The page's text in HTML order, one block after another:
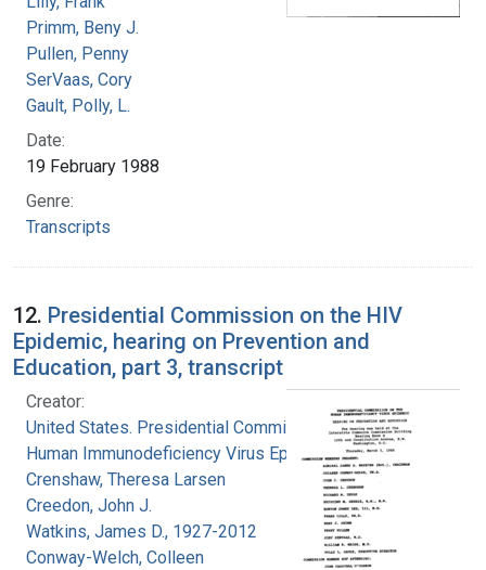
Primm, Beny J.
Pullen, Penny
SerVaas, Cory
Gault, Polly, L.
Date:
19 February 1988
Genre:
Transcripts
12. Presidential Commission on the HIV
Epidemic, hearing on Prevention and
Education, part 3, transcript
Creator:
United States. Presidential Commission on the
Human Immunodeficiency Virus Epidemic
Crenshaw, Theresa Larsen
Creedon, John J.
Watkins, James D., 1927-2012
Conway-Welch, Colleen